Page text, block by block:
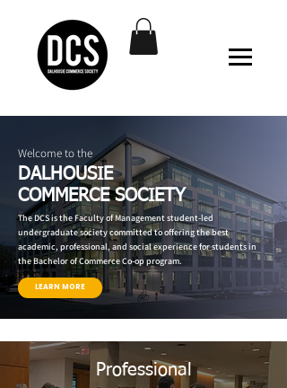
Welcome to the
DALHOUSIE
COMMERCE SOCIETY
The DCS is the Faculty of Management student-led
undergraduate society committed to offering the best
academic, professional, and social experience for students in
the Bachelor of Commerce Co-op program.
LEARN MORE
Professional